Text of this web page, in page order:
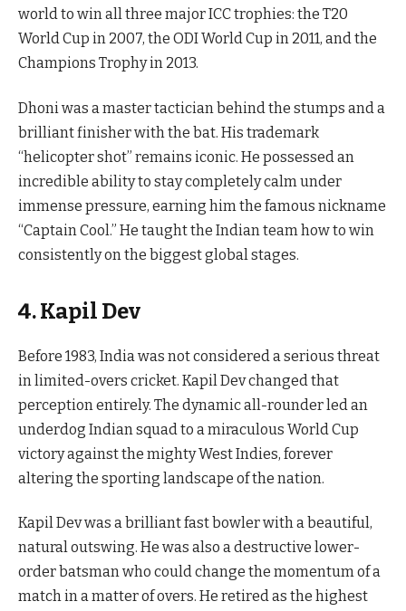
world to win all three major ICC trophies: the T20
World Cup in 2007, the ODI World Cup in 2011, and the
Champions Trophy in 2013.
Dhoni was a master tactician behind the stumps and a
brilliant finisher with the bat. His trademark
“helicopter shot” remains iconic. He possessed an
incredible ability to stay completely calm under
immense pressure, earning him the famous nickname
“Captain Cool.” He taught the Indian team how to win
consistently on the biggest global stages.
4. Kapil Dev
Before 1983, India was not considered a serious threat
in limited-overs cricket. Kapil Dev changed that
perception entirely. The dynamic all-rounder led an
underdog Indian squad to a miraculous World Cup
victory against the mighty West Indies, forever
altering the sporting landscape of the nation.
Kapil Dev was a brilliant fast bowler with a beautiful,
natural outswing. He was also a destructive lower-
order batsman who could change the momentum of a
match in a matter of overs. He retired as the highest